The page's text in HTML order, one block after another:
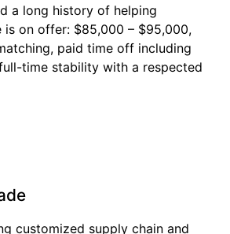
a long history of helping
is on offer: $85,000 – $95,000,
paid time off including
time stability with a respected
customized supply chain and